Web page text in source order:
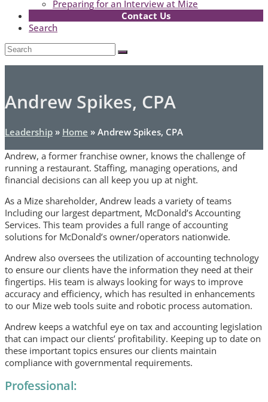
Preparing for an Interview at Mize
Contact Us
Search
Open
Search
Submit
Andrew Spikes, CPA
Leadership » Home » Andrew Spikes, CPA
Andrew, a former franchise owner, knows the challenge of
running a restaurant. Staffing, managing operations, and
financial decisions can all keep you up at night.
As a Mize shareholder, Andrew leads a variety of teams
Including our largest department, McDonald’s Accounting
Services. This team provides a full range of accounting
solutions for McDonald’s owner/operators nationwide.
Andrew also oversees the utilization of accounting technology
to ensure our clients have the information they need at their
fingertips. His team is always looking for ways to improve
accuracy and efficiency, which has resulted in enhancements
to our Mize web tools suite and robotic process automation.
Andrew keeps a watchful eye on tax and accounting legislation
that can impact our clients’ profitability. Keeping up to date on
these important topics ensures our clients maintain
compliance with governmental requirements.
Professional: